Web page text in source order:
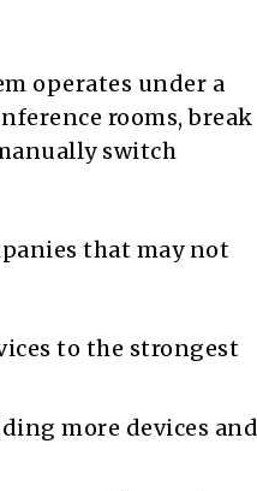
operates under a
rooms, break
switch
that may not
to the strongest
more devices and